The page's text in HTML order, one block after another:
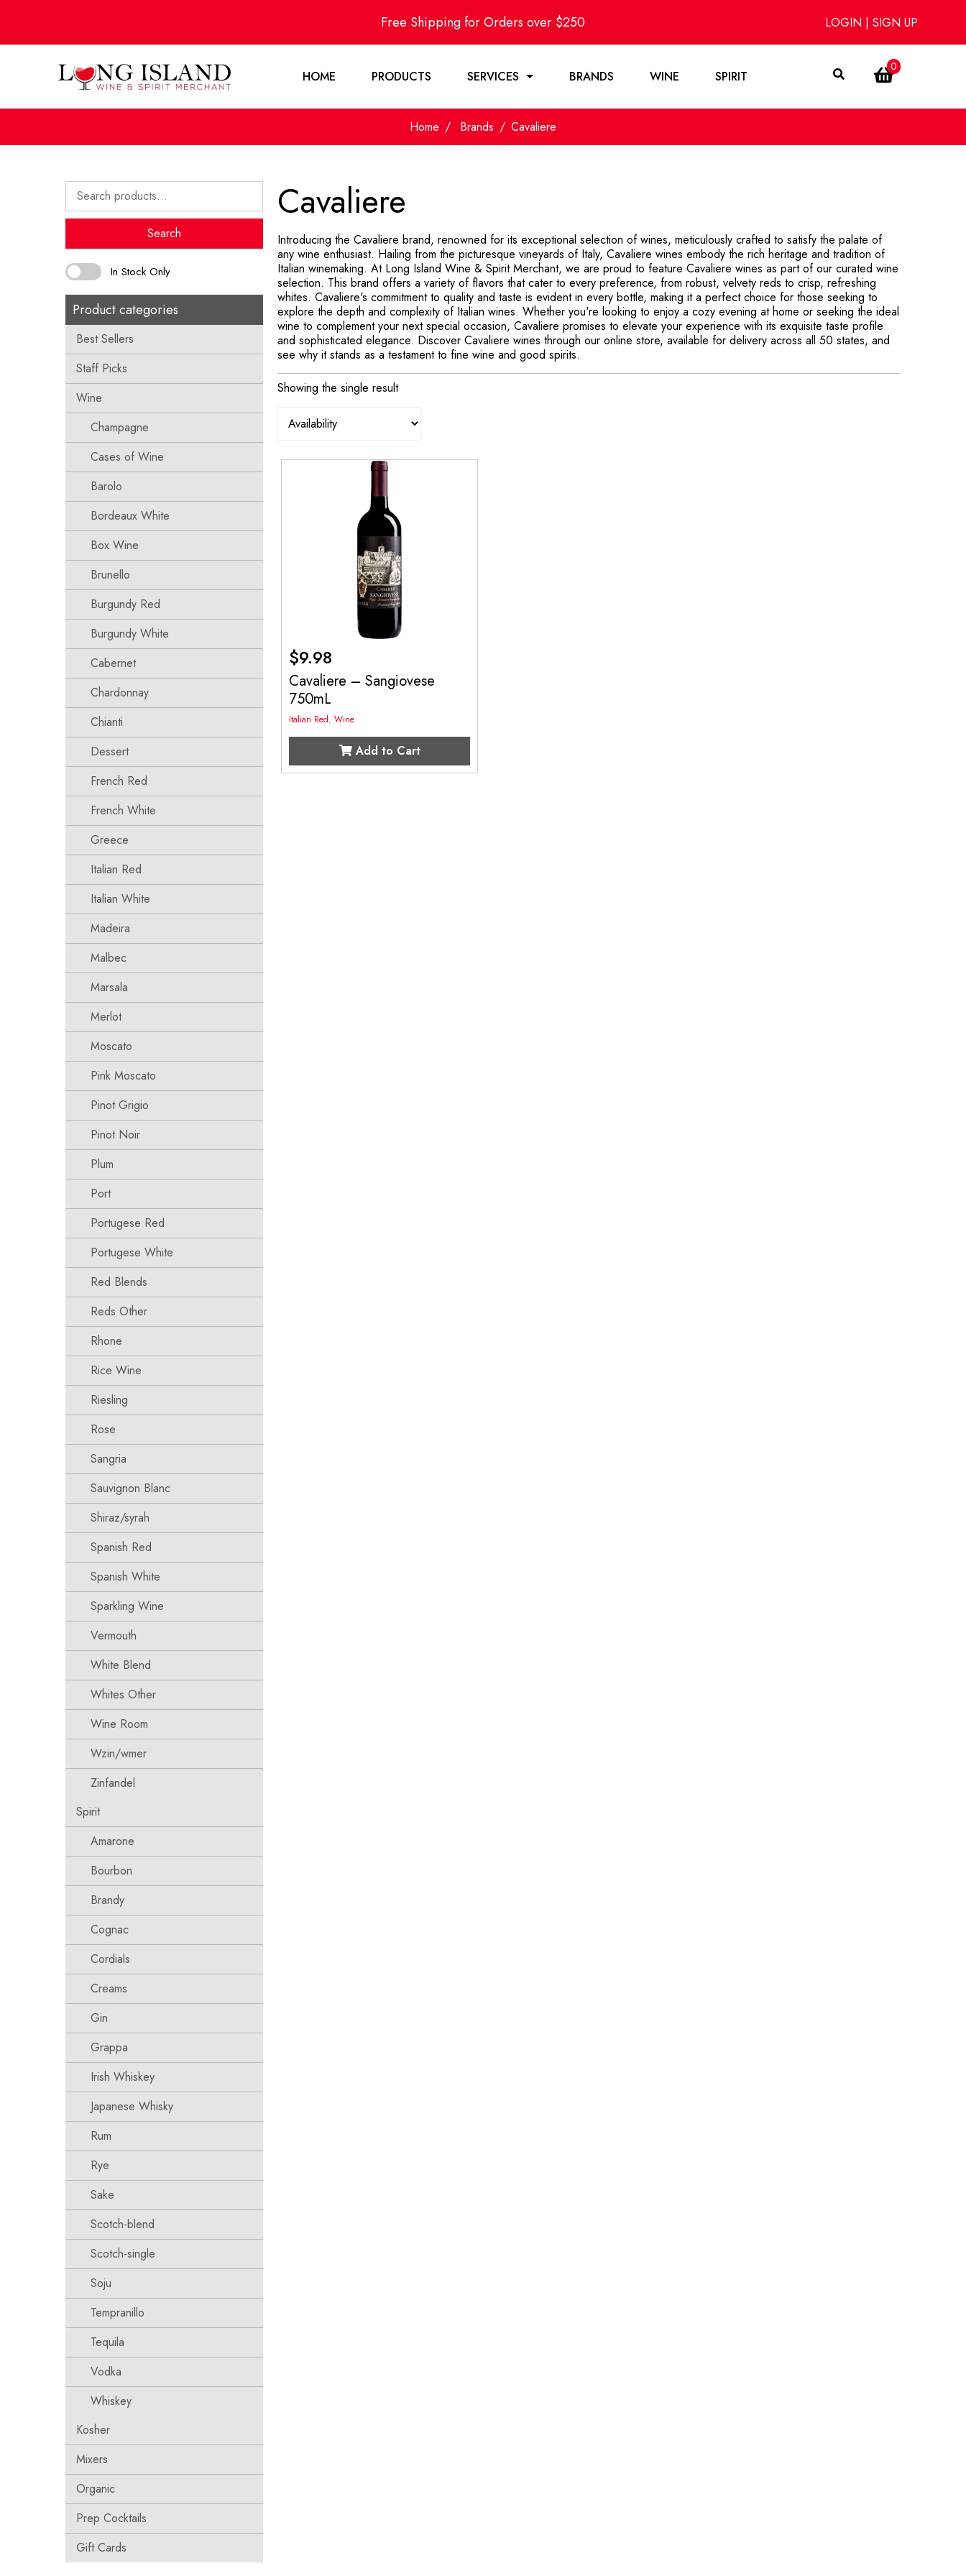
Free Shipping for Orders over $250 LOGIN | SIGN UP
HOME PRODUCTS SERVICES BRANDS WINE SPIRIT
0
Home Brands Cavaliere
Search
for:
Search
In Stock Only
Product categories
Best Sellers
Staff Picks
Wine
Champagne
Cases of Wine
Barolo
Bordeaux White
Box Wine
Brunello
Burgundy Red
Burgundy White
Cabernet
Chardonnay
Chianti
Dessert
French Red
French White
Greece
Italian Red
Italian White
Madeira
Malbec
Marsala
Merlot
Moscato
Pink Moscato
Pinot Grigio
Pinot Noir
Plum
Port
Portugese Red
Portugese White
Red Blends
Reds Other
Rhone
Rice Wine
Riesling
Rose
Sangria
Sauvignon Blanc
Shiraz/syrah
Spanish Red
Spanish White
Sparkling Wine
Vermouth
White Blend
Whites Other
Wine Room
Wzin/wmer
Zinfandel
Spirit
Amarone
Bourbon
Brandy
Cognac
Cordials
Creams
Gin
Grappa
Irish Whiskey
Japanese Whisky
Rum
Rye
Sake
Scotch-blend
Scotch-single
Soju
Tempranillo
Tequila
Vodka
Whiskey
Kosher
Mixers
Organic
Prep Cocktails
Gift Cards
Cavaliere
Introducing the Cavaliere brand, renowned for its exceptional selection of wines, meticulously crafted to satisfy the palate of
any wine enthusiast. Hailing from the picturesque vineyards of Italy, Cavaliere wines embody the rich heritage and tradition of
Italian winemaking. At Long Island Wine & Spirit Merchant, we are proud to feature Cavaliere wines as part of our curated wine
selection. This brand offers a variety of flavors that cater to every preference, from robust, velvety reds to crisp, refreshing
whites. Cavaliere's commitment to quality and taste is evident in every bottle, making it a perfect choice for those seeking to
explore the depth and complexity of Italian wines. Whether you're looking to enjoy a cozy evening at home or seeking the ideal
wine to complement your next special occasion, Cavaliere promises to elevate your experience with its exquisite taste profile
and sophisticated elegance. Discover Cavaliere wines through our online store, available for delivery across all 50 states, and
see why it stands as a testament to fine wine and good spirits.
Showing the single result
$9.98
Cavaliere – Sangiovese
750mL
Italian Red,Wine
Add to Cart